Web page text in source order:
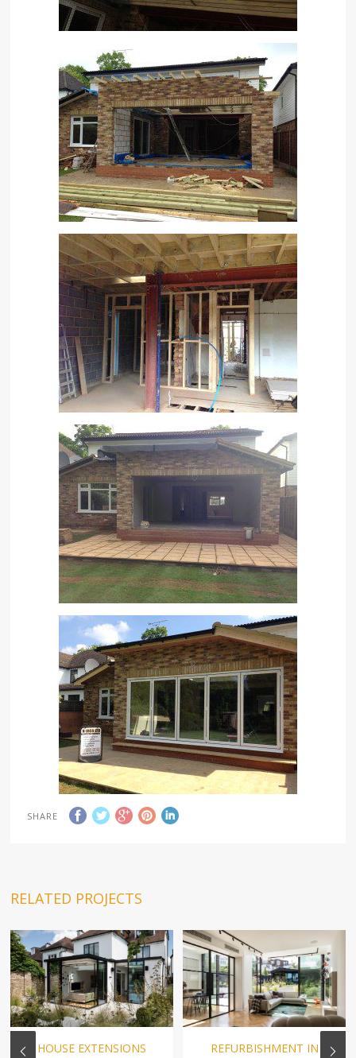
SHARE
RELATED PROJECTS
HOUSE EXTENSIONS
REFURBISHMENT IN